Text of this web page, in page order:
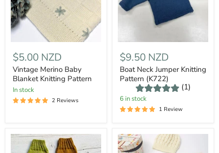
$5.00 NZD
Vintage Merino Baby
Blanket Knitting Pattern
In stock
2 Reviews
$9.50 NZD
Boat Neck Jumper Knitting
Pattern (K722)
(1)
6 in stock
1 Review